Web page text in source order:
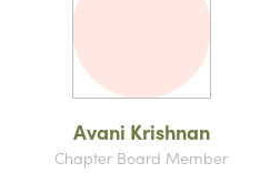
Avani Krishnan
Chapter Board Member